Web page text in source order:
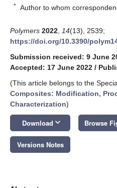
* Author to whom
Polymers 2022 14(13), 2539;
https://doi.org/10.3390/
Submission received: 9 June
Accepted: 17 June 2022 /
(This article belongs to the
Composites: Modification,
Characterization)
Download keyboard_arrow_down Browse
Versions Notes